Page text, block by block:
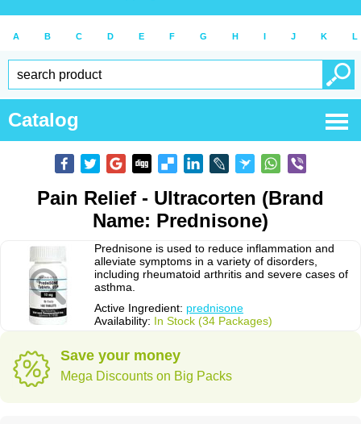
A B C D E F G H I J K L
Catalog
Pain Relief - Ultracorten (Brand
Name: Prednisone)
Prednisone is used to reduce inflammation and
alleviate symptoms in a variety of disorders,
including rheumatoid arthritis and severe cases of
asthma.
Active Ingredient: prednisone
Availability: In Stock (34 Packages)
Save your money
Mega Discounts on Big Packs